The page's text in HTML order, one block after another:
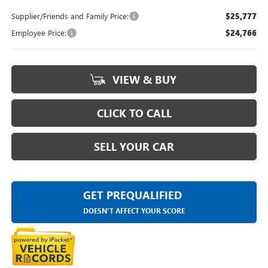
Supplier/Friends and Family Price: $25,777
Employee Price: $24,766
VIEW & BUY
CLICK TO CALL
SELL YOUR CAR
GET PREQUALIFIED
DOESN'T AFFECT YOUR SCORE